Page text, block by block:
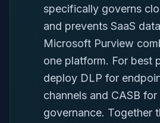
specifically governs
and prevents SaaS
Microsoft Purview
one platform. For best
deploy DLP for
channels and CASB
governance. Together